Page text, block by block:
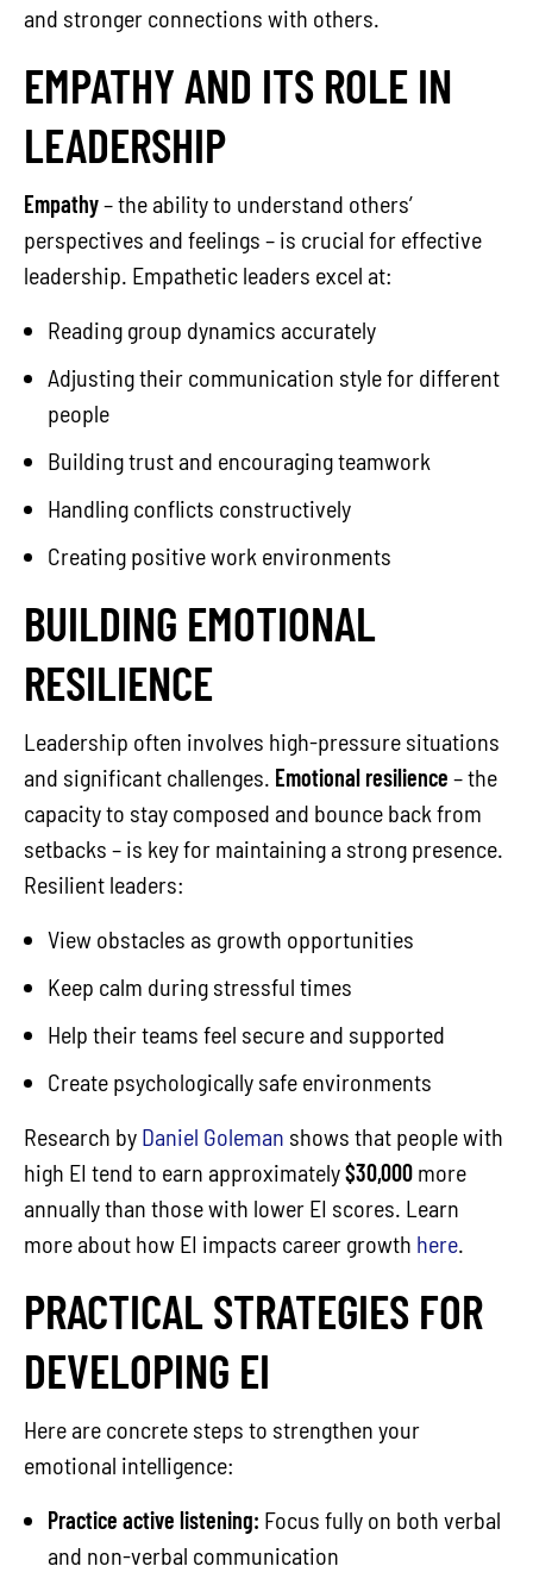
and stronger connections with others.
EMPATHY AND ITS ROLE IN
LEADERSHIP
Empathy– the ability to understand others’
perspectives and feelings – is crucial for effective
leadership. Empathetic leaders excel at:
Reading group dynamics accurately
Adjusting their communication style for different
people
Building trust and encouraging teamwork
Handling conflicts constructively
Creating positive work environments
BUILDING EMOTIONAL
RESILIENCE
Leadership often involves high-pressure situations
and significant challenges. Emotional resilience – the
capacity to stay composed and bounce back from
setbacks – is key for maintaining a strong presence.
Resilient leaders:
View obstacles as growth opportunities
Keep calm during stressful times
Help their teams feel secure and supported
Create psychologically safe environments
Research by Daniel Goleman shows that people with
high EI tend to earn approximately$30,000 more
annually than those with lower EI scores. Learn
more about how EI impacts career growth here.
PRACTICAL STRATEGIES FOR
DEVELOPING EI
Here are concrete steps to strengthen your
emotional intelligence:
Practice active listening: Focus fully on both verbal
and non-verbal communication